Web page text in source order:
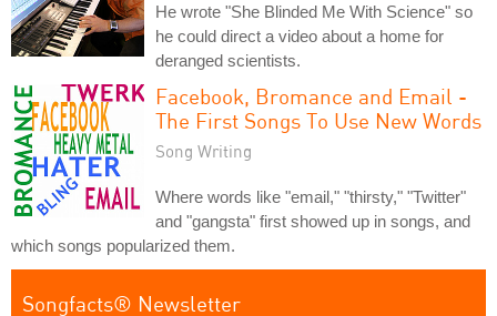
He wrote "She Blinded Me With Science" so
he could direct a video about a home for
deranged scientists.
Facebook, Bromance and Email -
The First Songs To Use New Words
Song Writing
Where words like "email," "thirsty," "Twitter"
and "gangsta" first showed up in songs, and
which songs popularized them.
Songfacts® Newsletter